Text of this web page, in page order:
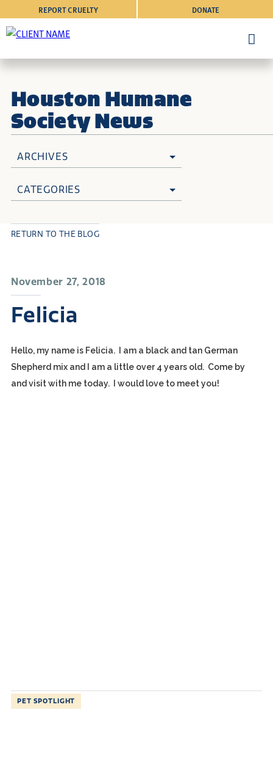
DONATE
REPORT CRUELTY
Houston Humane
Society News
ARCHIVES
CATEGORIES
November 27, 2018
Felicia
RETURN TO THE BLOG
Hello, my name is Felicia. I am a black and tan German
Shepherd mix and I am a little over 4 years old. Come by
and visit with me today. I would love to meet you!
PET SPOTLIGHT